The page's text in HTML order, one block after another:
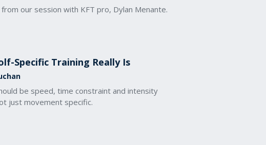
our session with KFT pro, Dylan Menante.
Specific Training Really Is
be speed, time constraint and intensity
just movement specific.